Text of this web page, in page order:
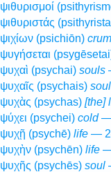
ψιθυρισμοί
ψιθυριστάς
ψιχίων (psichiōn)
ψυγήσεται
ψυχαὶ (psychai) souls
ψυχαῖς (psychais)
ψυχὰς (psychas) [the]
ψύχει (psychei) cold—
ψυχῇ (psychē) life—
ψυχὴν (psychēn) life—
ψυχῆς (psychēs) soul